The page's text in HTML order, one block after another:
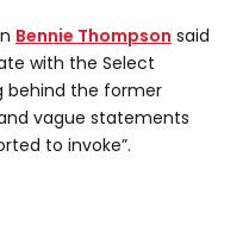
Bennie Thompson said
with the Select
behind the former
vague statements
to invoke”.